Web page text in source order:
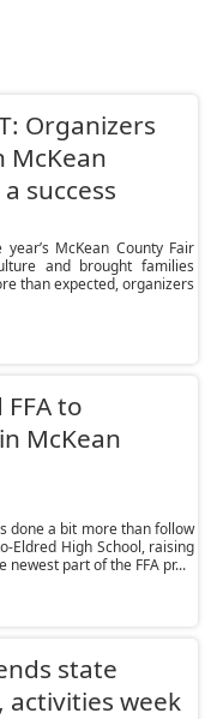
Organizers
McKean
success
year’s McKean County Fair
and brought families
than expected, organizers
to
McKean
done a bit more than follow
Eldred High School, raising
newest part of the FFA pr...
state
activities week